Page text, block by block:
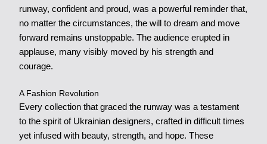
runway, confident and proud, was a powerful reminder that,
no matter the circumstances, the will to dream and move
forward remains unstoppable. The audience erupted in
applause, many visibly moved by his strength and
courage.
A Fashion Revolution
Every collection that graced the runway was a testament
to the spirit of Ukrainian designers, crafted in difficult times
yet infused with beauty, strength, and hope. These